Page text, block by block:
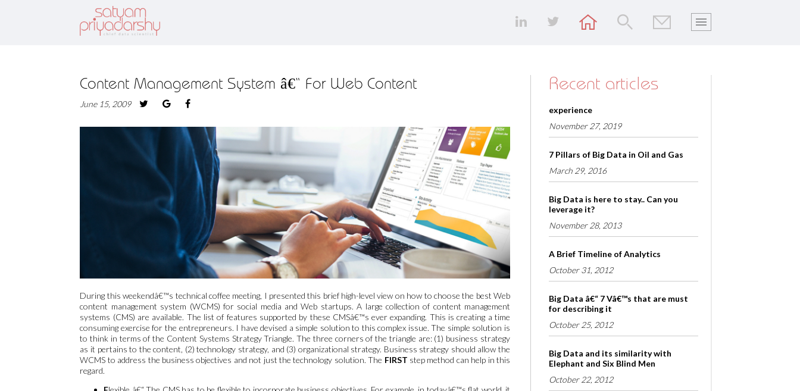
Content Management System â€“ For Web Content
June 15, 2009
During this weekendâ€™s technical coffee meeting, I presented this brief high-level view on how to choose the best Web
content management system (WCMS) for social media and Web startups. A large collection of content management
systems (CMS) are available. The list of features supported by these CMSâ€™s ever expanding. This is creating a time
consuming exercise for the entrepreneurs. I have devised a simple solution to this complex issue. The simple solution is
to think in terms of the Content Systems Strategy Triangle. The three corners of the triangle are: (1) business strategy
as it pertains to the content, (2) technology strategy, and (3) organizational strategy. Business strategy should allow the
WCMS to address the business objectives and not just the technology solution. The FIRST step method can help in this
regard.
Recent articles
experience
November 27, 2019
7 Pillars of Big Data in Oil and Gas
March 29, 2016
Big Data is here to stay.. Can you
leverage it?
November 28, 2013
A Brief Timeline of Analytics
October 31, 2012
Big Data â€“ 7 Vâ€™s that are must
for describing it
October 25, 2012
Big Data and its similarity with
Elephant and Six Blind Men
October 22, 2012